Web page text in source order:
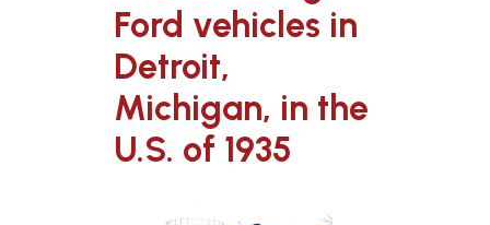
Ford vehicles in
Detroit,
Michigan, in the
U.S. of 1935